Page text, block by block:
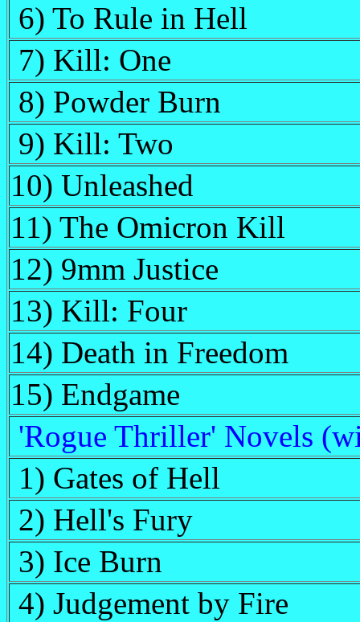
6) To Rule in Hell
7) Kill: One
8) Powder Burn
9) Kill: Two
10) Unleashed
11) The Omicron Kill
12) 9mm Justice
13) Kill: Four
14) Death in Freedom
15) Endgame
'Rogue Thriller' Novels
1) Gates of Hell
2) Hell's Fury
3) Ice Burn
4) Judgement by Fire